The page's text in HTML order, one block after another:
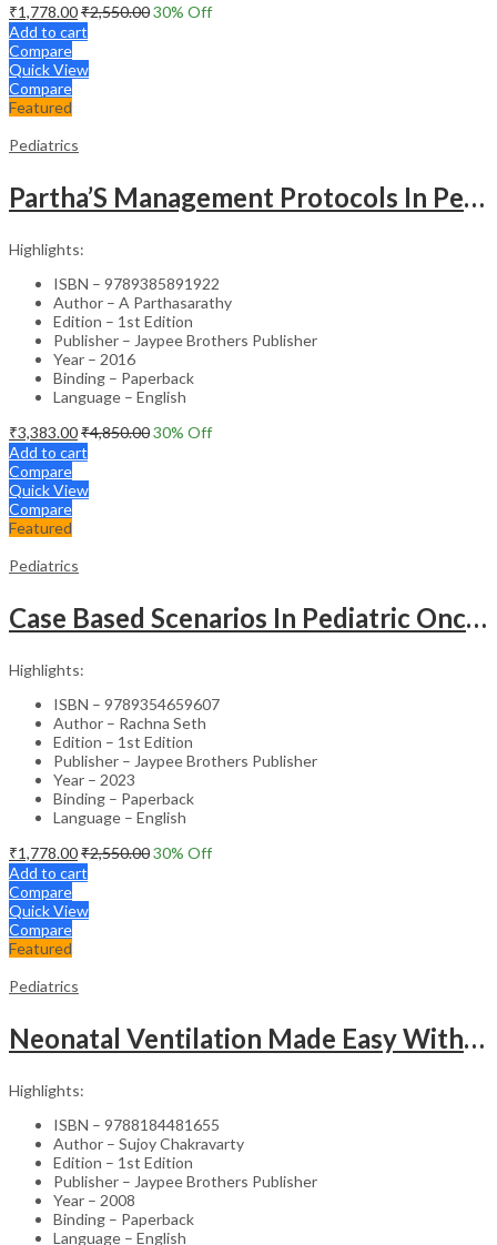
₹1,778.00₹2,550.0030% Off
Add to cart
Compare
Quick View
Compare
Featured
Pediatrics
Partha’S Management Protocols In Pediatric And Adolescent Practice
Highlights:
ISBN – 9789385891922
Author – A Parthasarathy
Edition – 1st Edition
Publisher – Jaypee Brothers Publisher
Year – 2016
Binding – Paperback
Language – English
₹3,383.00₹4,850.0030% Off
Add to cart
Compare
Quick View
Compare
Featured
Pediatrics
Case Based Scenarios In Pediatric Oncology
Highlights:
ISBN – 9789354659607
Author – Rachna Seth
Edition – 1st Edition
Publisher – Jaypee Brothers Publisher
Year – 2023
Binding – Paperback
Language – English
₹1,778.00₹2,550.0030% Off
Add to cart
Compare
Quick View
Compare
Featured
Pediatrics
Neonatal Ventilation Made Easy With Dvd-Rom
Highlights:
ISBN – 9788184481655
Author – Sujoy Chakravarty
Edition – 1st Edition
Publisher – Jaypee Brothers Publisher
Year – 2008
Binding – Paperback
Language – English